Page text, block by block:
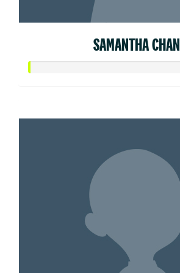
SAMANTHA CHAN